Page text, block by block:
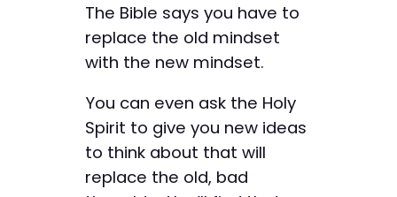
The Bible says you have to
replace the old mindset
with the new mindset.
You can even ask the Holy
Spirit to give you new ideas
to think about that will
replace the old, bad